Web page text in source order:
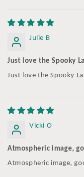
Julie B
Just love the Spooky
Just love the Spooky
Vicki O
Atmospheric image,
Atmospheric image,